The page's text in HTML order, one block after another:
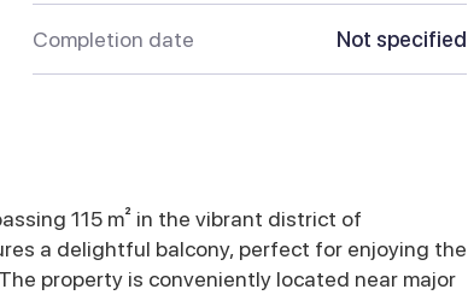
Completion date Not specified
115 m² in the vibrant district of
a delightful balcony, perfect for enjoying the
property is conveniently located near major